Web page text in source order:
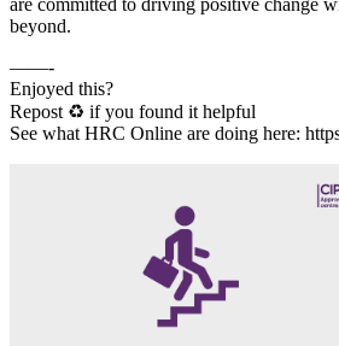
are committed to driving positive change
beyond.
——-
Enjoyed this?
Repost ♻ if you found it helpful
See what HRC Online are doing here: